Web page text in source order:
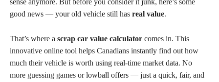
good news — your old vehicle still has real value.
That’s where a scrap car value calculator comes in. This
innovative online tool helps Canadians instantly find out how
much their vehicle is worth using real-time market data. No
more guessing games or lowball offers — just a quick, fair, and